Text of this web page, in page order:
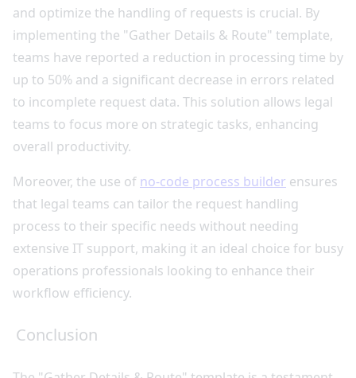
and optimize the handling of requests is crucial. By
implementing the "Gather Details & Route" template,
teams have reported a reduction in processing time by
up to 50% and a significant decrease in errors related
to incomplete request data. This solution allows legal
teams to focus more on strategic tasks, enhancing
overall productivity.
Moreover, the use of no-code process builder ensures
that legal teams can tailor the request handling
process to their specific needs without needing
extensive IT support, making it an ideal choice for busy
operations professionals looking to enhance their
workflow efficiency.
Conclusion